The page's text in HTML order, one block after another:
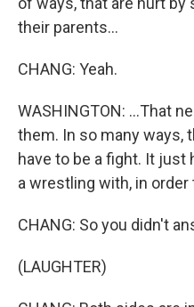
their parents...
CHANG: Yeah.
WASHINGTON: ...That
them. In so many ways,
have to be a fight. It just
a wrestling with, in
CHANG: So you didn't
(LAUGHTER)